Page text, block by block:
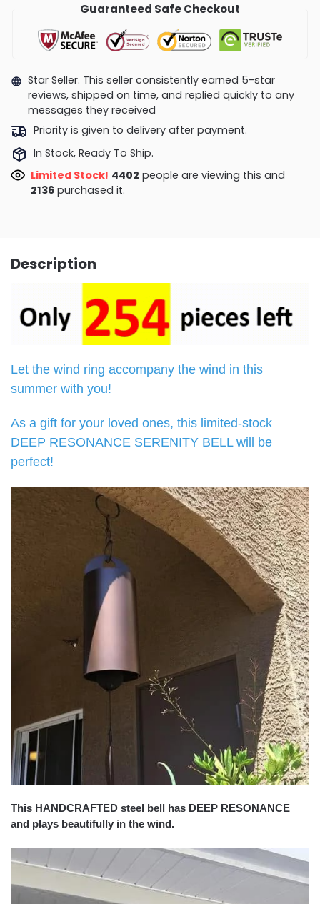
Guaranteed Safe Checkout
Star Seller. This seller consistently earned 5-star
reviews, shipped on time, and replied quickly to any
messages they received
Priority is given to delivery after payment.
In Stock, Ready To Ship.
Limited Stock! 4402 people are viewing this and
2136purchased it.
Description
Let the wind ring accompany the wind in this
summer with you!
As a gift for your loved ones, this limited-stock
DEEP RESONANCE SERENITY BELL will be
perfect!
This HANDCRAFTED steel bell has DEEP RESONANCE
and plays beautifully in the wind.